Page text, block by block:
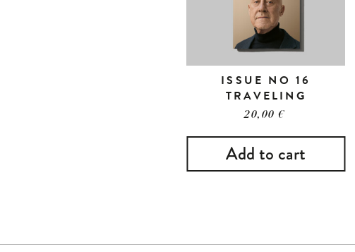
ISSUE NO 16
TRAVELING
20,00 €
Add to cart